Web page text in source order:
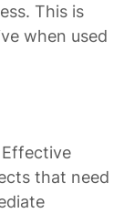
This is
when used
that need